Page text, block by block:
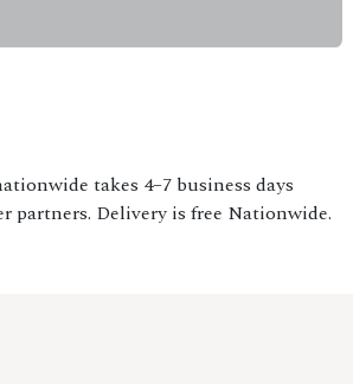
takes 4–7 business days
partners. Delivery is free Nationwide.